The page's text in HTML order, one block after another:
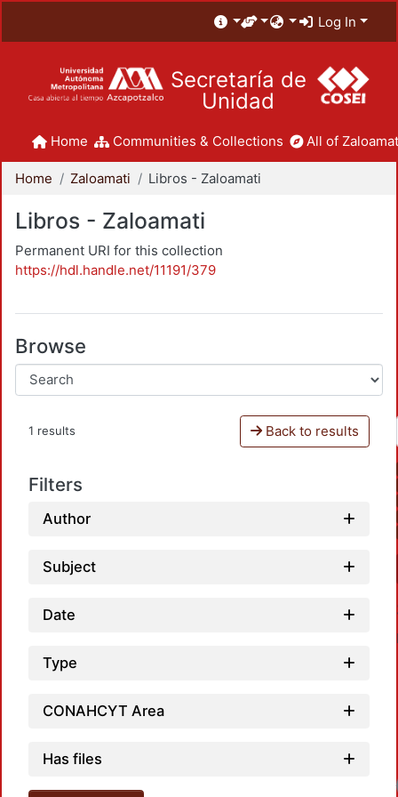
Log In
Secretaría de
Unidad
Home Communities & Collections All of
Home Zaloamati Libros - Zaloamati
Libros - Zaloamati
Permanent URI for this collection
https://hdl.handle.net/11191/379
Browse
1 results Back to results
Filters
Author
Subject
Date
Type
CONAHCYT Area
Has files